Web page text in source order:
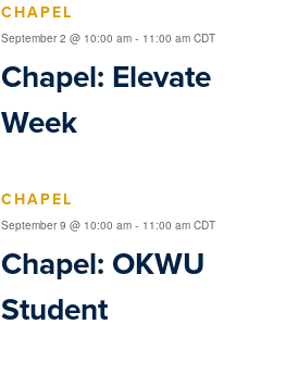
CHAPEL
Chapel: Elevate
Week
September 2 @ 10:00 am- 11:00 am CDT
CHAPEL
Chapel: OKWU
Student
September 9 @ 10:00 am- 11:00 am CDT